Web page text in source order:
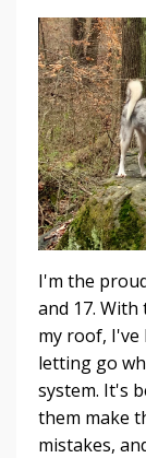
I'm the
and 17.
my roof, I've
letting go
system. It's
them make
mistakes,